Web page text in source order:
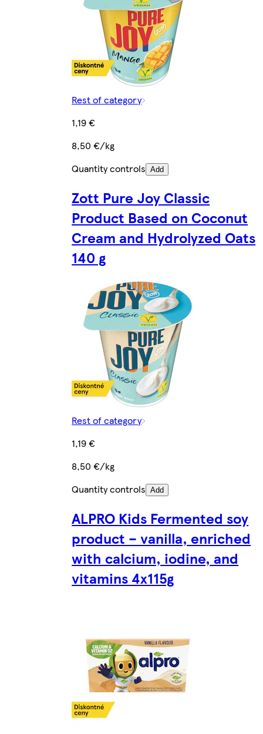
Rest of category
1,19 €
8,50 €/kg
Quantity controls Add
Zott Pure Joy Classic
Product Based on Coconut
Cream and Hydrolyzed Oats
140 g
Rest of category
1,19 €
8,50 €/kg
Quantity controls Add
ALPRO Kids Fermented soy
product – vanilla, enriched
with calcium, iodine, and
vitamins 4x115g